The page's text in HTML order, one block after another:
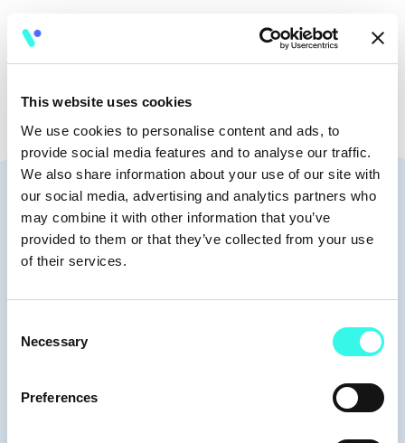
This website uses cookies
We use cookies to personalise content and ads, to
provide social media features and to analyse our traffic.
We also share information about your use of our site with
our social media, advertising and analytics partners who
may combine it with other information that you’ve
provided to them or that they’ve collected from your use
of their services.
Selection
Necessary
Preferences
🧭
Speakers